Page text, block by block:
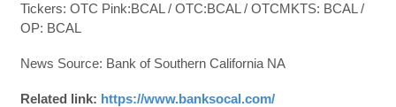
Tickers: OTC Pink:BCAL / OTC:BCAL / OTCMKTS: BCAL /
OP: BCAL
News Source: Bank of Southern California NA
Related link: https://www.banksocal.com/